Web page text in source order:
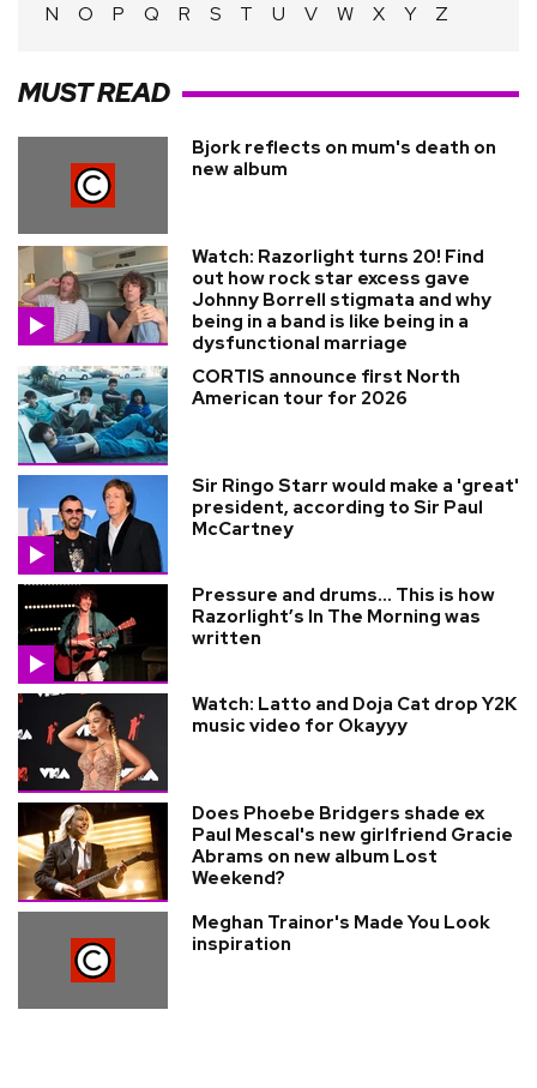
N O P Q R S T U V W X Y Z
MUST READ
Bjork reflects on mum's death on
new album
Watch: Razorlight turns 20! Find
out how rock star excess gave
Johnny Borrell stigmata and why
being in a band is like being in a
dysfunctional marriage
CORTIS announce first North
American tour for 2026
Sir Ringo Starr would make a 'great'
president, according to Sir Paul
McCartney
Pressure and drums… This is how
Razorlight’s In The Morning was
written
Watch: Latto and Doja Cat drop Y2K
music video for Okayyy
Does Phoebe Bridgers shade ex
Paul Mescal's new girlfriend Gracie
Abrams on new album Lost
Weekend?
Meghan Trainor's Made You Look
inspiration